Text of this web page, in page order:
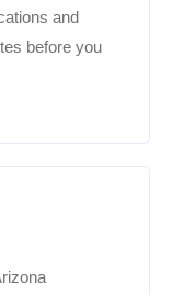
and
before you